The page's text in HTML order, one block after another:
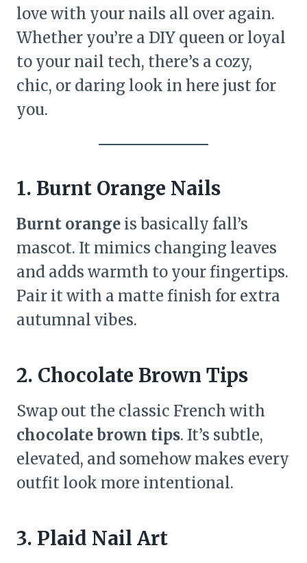
love with your nails all over again.
Whether you’re a DIY queen or loyal
to your nail tech, there’s a cozy,
chic, or daring look in here just for
you.
1. Burnt Orange Nails
Burnt orange is basically fall’s
mascot. It mimics changing leaves
and adds warmth to your fingertips.
Pair it with a matte finish for extra
autumnal vibes.
2. Chocolate Brown Tips
Swap out the classic French with
chocolate brown tips. It’s subtle,
elevated, and somehow makes every
outfit look more intentional.
3. Plaid Nail Art